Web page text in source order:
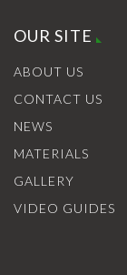
OUR SITE
ABOUT US
CONTACT US
NEWS
MATERIALS
GALLERY
VIDEO GUIDES